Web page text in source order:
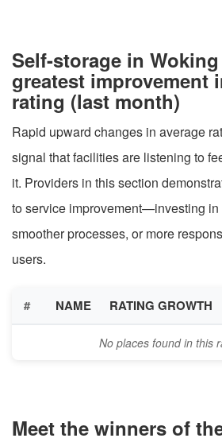
Self-storage in
greatest improvement
rating (last month)
Rapid upward changes in average
signal that facilities are listening to
it. Providers in this section
to service improvement—investing in
smoother processes, or more
users.
# NAME RATING GROWTH
No places found in this
Meet the winners of